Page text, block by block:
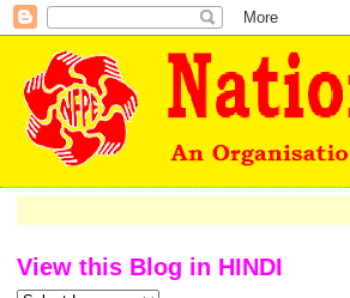
View this Blog in HINDI